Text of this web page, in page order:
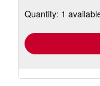
Quantity: 1